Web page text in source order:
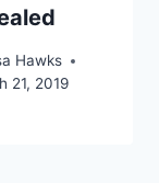
Hawks
21, 2019